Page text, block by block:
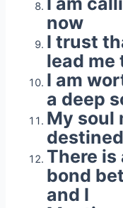
now
I trust
lead me
I am
a deep
My soul
There is
bond
and I